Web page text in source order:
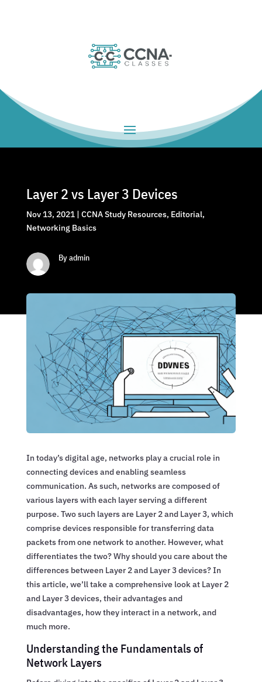
Layer 2 vs Layer 3 Devices
Nov 13, 2021| CCNA Study Resources, Editorial,
Networking Basics
By admin
In today’s digital age, networks play a crucial role in
connecting devices and enabling seamless
communication. As such, networks are composed of
various layers with each layer serving a different
purpose. Two such layers are Layer 2 and Layer 3, which
comprise devices responsible for transferring data
packets from one network to another. However, what
differentiates the two? Why should you care about the
differences between Layer 2 and Layer 3 devices? In
this article, we’ll take a comprehensive look at Layer 2
and Layer 3 devices, their advantages and
disadvantages, how they interact in a network, and
much more.
Understanding the Fundamentals of
Network Layers